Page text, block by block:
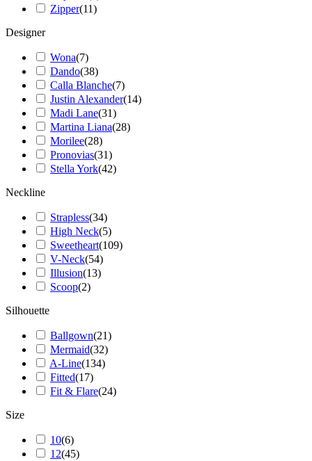
Zipper(11)
Designer
Wona(7)
Dando(38)
Calla Blanche(7)
Justin Alexander(14)
Madi Lane(31)
Martina Liana(28)
Morilee(28)
Pronovias(31)
Stella York(42)
Neckline
Strapless(34)
High Neck(5)
Sweetheart(109)
V-Neck(54)
Illusion(13)
Scoop(2)
Silhouette
Ballgown(21)
Mermaid(32)
A-Line(134)
Fitted(17)
Fit & Flare(24)
Size
10(6)
12(45)